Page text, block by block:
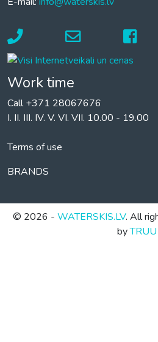
Work time
Call +371 28067676
I. II. III. IV. V. VI. VII. 10.00 - 19.00
Terms of use
BRANDS
© 2026 - WATERSKIS.LV. All
byTRUU